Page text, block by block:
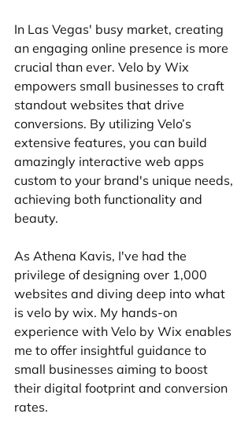
In Las Vegas' busy market, creating
an engaging online presence is more
crucial than ever. Velo by Wix
empowers small businesses to craft
standout websites that drive
conversions. By utilizing Velo’s
extensive features, you can build
amazingly interactive web apps
custom to your brand's unique needs,
achieving both functionality and
beauty.
As Athena Kavis, I've had the
privilege of designing over 1,000
websites and diving deep into what
is velo by wix. My hands-on
experience with Velo by Wix enables
me to offer insightful guidance to
small businesses aiming to boost
their digital footprint and conversion
rates.